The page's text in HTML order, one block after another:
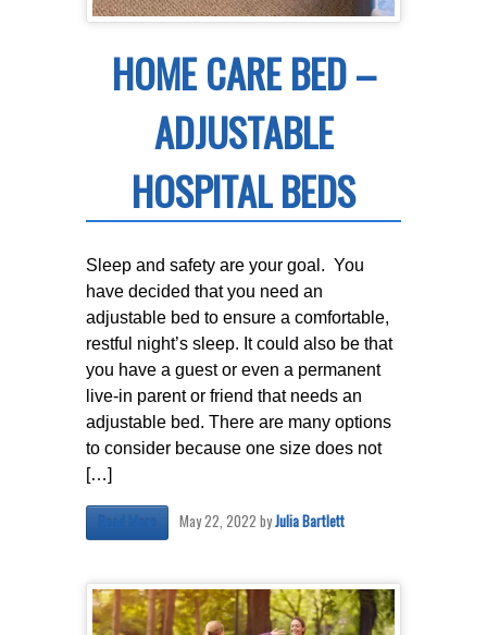
HOME CARE BED –
ADJUSTABLE
HOSPITAL BEDS
Sleep and safety are your goal. You
have decided that you need an
adjustable bed to ensure a comfortable,
restful night’s sleep. It could also be that
you have a guest or even a permanent
live-in parent or friend that needs an
adjustable bed. There are many options
to consider because one size does not
[…]
Read More May 22, 2022 byJulia Bartlett